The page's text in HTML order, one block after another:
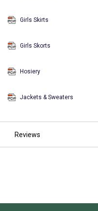
Girls Skirts
Girls Skorts
Hosiery
Jackets & Sweaters
Reviews